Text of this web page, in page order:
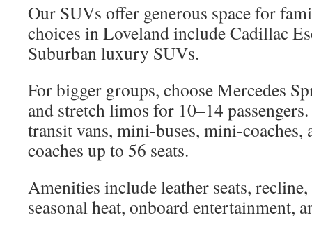
Our SUVs offer generous space for
choices in Loveland include Cadillac
Suburban luxury SUVs.
For bigger groups, choose Mercedes
and stretch limos for 10–14
transit vans, mini-buses, mini-
coaches up to 56 seats.
Amenities include leather seats,
seasonal heat, onboard entertainment,